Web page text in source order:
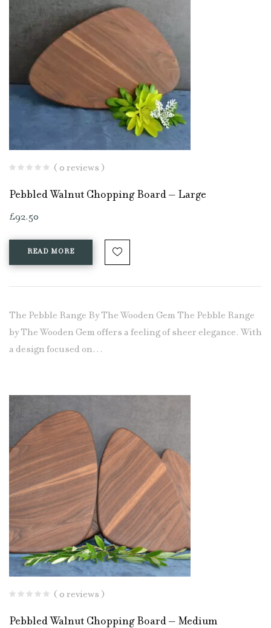
( 0 reviews )
Pebbled Walnut Chopping Board – Large
£92.50
READ MORE
The Pebble Range By The Wooden Gem The Pebble Range
by The Wooden Gem offers a feeling of sheer elegance. With
a design focused on…
( 0 reviews )
Pebbled Walnut Chopping Board – Medium